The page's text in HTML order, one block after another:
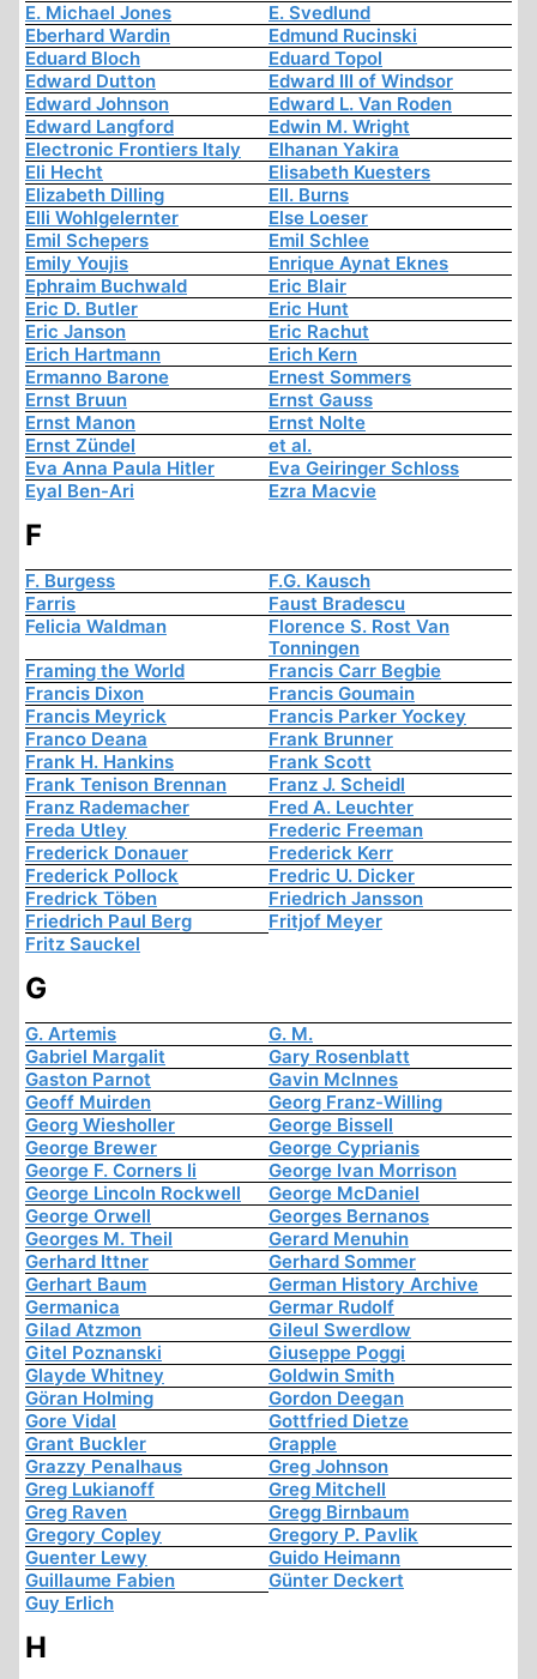
E. Michael Jones
E. Svedlund
Eberhard Wardin
Edmund Rucinski
Eduard Bloch
Eduard Topol
Edward Dutton
Edward III of Windsor
Edward Johnson
Edward L. Van Roden
Edward Langford
Edwin M. Wright
Electronic Frontiers Italy
Elhanan Yakira
Eli Hecht
Elisabeth Kuesters
Elizabeth Dilling
Ell. Burns
Elli Wohlgelernter
Else Loeser
Emil Schepers
Emil Schlee
Emily Youjis
Enrique Aynat Eknes
Ephraim Buchwald
Eric Blair
Eric D. Butler
Eric Hunt
Eric Janson
Eric Rachut
Erich Hartmann
Erich Kern
Ermanno Barone
Ernest Sommers
Ernst Bruun
Ernst Gauss
Ernst Manon
Ernst Nolte
Ernst Zündel
et al.
Eva Anna Paula Hitler
Eva Geiringer Schloss
Eyal Ben-Ari
Ezra Macvie
F
F. Burgess
F.G. Kausch
Farris
Faust Bradescu
Felicia Waldman
Florence S. Rost Van
Tonningen
Framing the World
Francis Carr Begbie
Francis Dixon
Francis Goumain
Francis Meyrick
Francis Parker Yockey
Franco Deana
Frank Brunner
Frank H. Hankins
Frank Scott
Frank Tenison Brennan
Franz J. Scheidl
Franz Rademacher
Fred A. Leuchter
Freda Utley
Frederic Freeman
Frederick Donauer
Frederick Kerr
Frederick Pollock
Fredric U. Dicker
Fredrick Töben
Friedrich Jansson
Friedrich Paul Berg
Fritjof Meyer
Fritz Sauckel
G
G. Artemis
G. M.
Gabriel Margalit
Gary Rosenblatt
Gaston Parnot
Gavin McInnes
Geoff Muirden
Georg Franz-Willing
Georg Wiesholler
George Bissell
George Brewer
George Cyprianis
George F. Corners Ii
George Ivan Morrison
George Lincoln Rockwell
George McDaniel
George Orwell
Georges Bernanos
Georges M. Theil
Gerard Menuhin
Gerhard Ittner
Gerhard Sommer
Gerhart Baum
German History Archive
Germanica
Germar Rudolf
Gilad Atzmon
Gileul Swerdlow
Gitel Poznanski
Giuseppe Poggi
Glayde Whitney
Goldwin Smith
Göran Holming
Gordon Deegan
Gore Vidal
Gottfried Dietze
Grant Buckler
Grapple
Grazzy Penalhaus
Greg Johnson
Greg Lukianoff
Greg Mitchell
Greg Raven
Gregg Birnbaum
Gregory Copley
Gregory P. Pavlik
Guenter Lewy
Guido Heimann
Guillaume Fabien
Günter Deckert
Guy Erlich
H